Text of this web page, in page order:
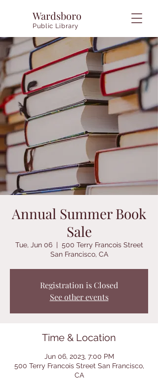
Wardsboro
Public Library
Annual Summer Book
Sale
Tue, Jun 06
  |
500 Terry Francois Street
San Francisco, CA
Registration is Closed
See other events
Time & Location
Jun 06, 2023, 7:00 PM
500 Terry Francois Street San Francisco,
CA